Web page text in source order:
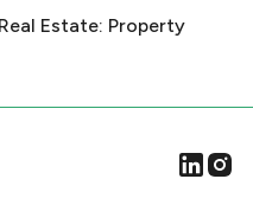
Estate: Property